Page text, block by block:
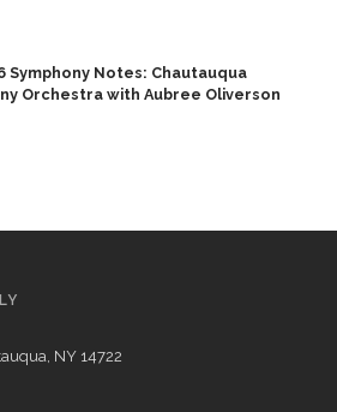
Symphony Notes: Chautauqua
Orchestra with Aubree Oliverson
NY 14722